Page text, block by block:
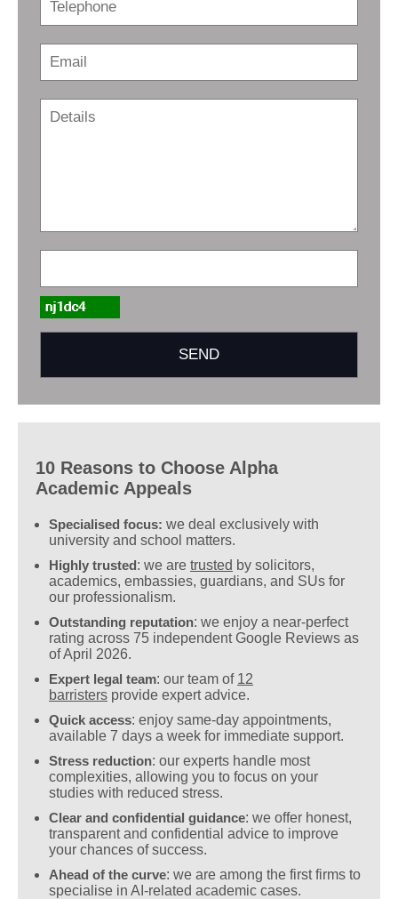
10 Reasons to Choose Alpha
Academic Appeals
Specialised focus: we deal exclusively with
university and school matters.
Highly trusted: we are trusted by solicitors,
academics, embassies, guardians, and SUs for
our professionalism.
Outstanding reputation: we enjoy a near-perfect
rating across 75 independent Google Reviews as
of April 2026.
Expert legal team: our team of 12
barristers provide expert advice.
Quick access: enjoy same-day appointments,
available 7 days a week for immediate support.
Stress reduction: our experts handle most
complexities, allowing you to focus on your
studies with reduced stress.
Clear and confidential guidance: we offer honest,
transparent and confidential advice to improve
your chances of success.
Ahead of the curve: we are among the first firms to
specialise in AI-related academic cases.